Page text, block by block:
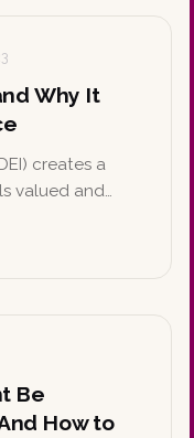
Why It
creates a
valued and
the strong
Be
How to